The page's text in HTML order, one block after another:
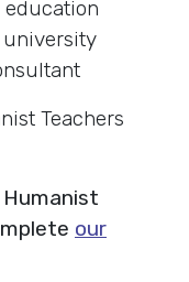
education
university
Teachers
our